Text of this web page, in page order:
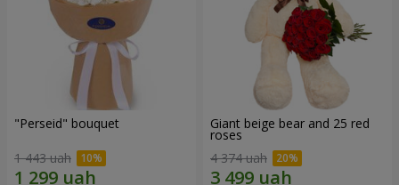
"Perseid" bouquet
1 443 uah
Giant beige bear and 25 red
roses
4 374 uah